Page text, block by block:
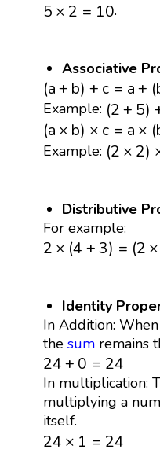
5 × 2 = 10
5 ×2= 10 .
Associative
(a+ b) + c = a + (
(a + b)+ c =a b + )
Example: (2+ 5)
(2 + 5)+ 3
(a × b) × c = a × (
(a ×b)× c=a×( b ×c )
Example: (2 × 2)
(2 ×2)×
Distributive
For example:
2 × (4 +3) = (2 ×
2 ×( 4+ 3 )=( 4) +(
Identity
In Addition:
the sumremains
24+ 0 = 24
24 + 0= 24
In multiplication:
multiplying a
itself.
24 × 1 = 24
24 ×1= 24